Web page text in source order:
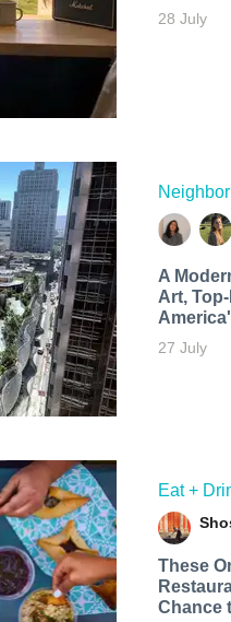
28 July
A
Art,
27 July
Eat +
These
Chance